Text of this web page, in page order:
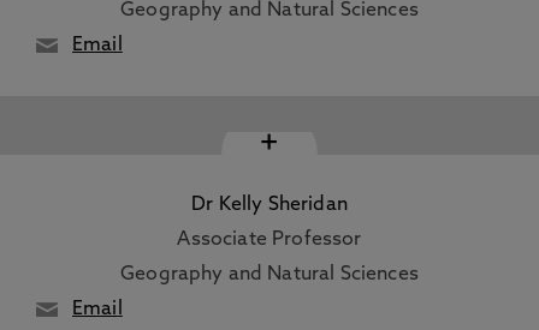
Geography and Natural Sciences
Email
+
Dr Kelly Sheridan
Associate Professor
Geography and Natural Sciences
Email